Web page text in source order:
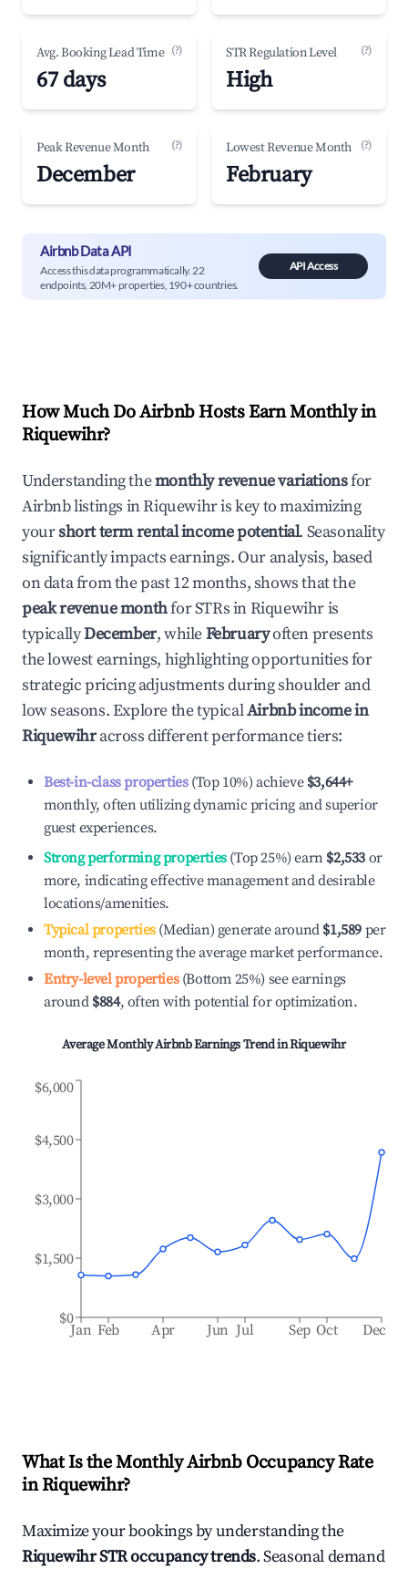
Avg. Booking Lead Time (?)
67 days
STR Regulation Level (?)
High
Peak Revenue Month (?)
December
Lowest Revenue Month (?)
February
Airbnb Data API
Access this data programmatically. 22
endpoints, 20M+ properties, 190+ countries.
API Access
How Much Do Airbnb Hosts Earn Monthly in
Riquewihr?
Understanding themonthly revenue variationsfor
Airbnb listings inRiquewihris key to maximizing
yourshort term rental income potential. Seasonality
significantly impacts earnings. Our analysis, based
on data from the past 12 months, shows that the
peak revenue monthfor STRs inRiquewihris
typicallyDecember, whileFebruaryoften presents
the lowest earnings, highlighting opportunities for
strategic pricing adjustments during shoulder and
low seasons. Explore the typicalAirbnb income in
Riquewihracross different performance tiers:
Best-in-class properties(Top 10%) achieve $3,644+
monthly, often utilizing dynamic pricing and superior
guest experiences.
Strong performing properties(Top 25%) earn $2,533 or
more, indicating effective management and desirable
locations/amenities.
Typical properties(Median) generate around $1,589 per
month, representing the average market performance.
Entry-level properties(Bottom 25%) see earnings
around $884, often with potential for optimization.
Average Monthly Airbnb Earnings Trend inRiquewihr
Jan Feb Apr Jun Jul Sep Oct Dec
$0
$1,500
$3,000
$4,500
$6,000
What Is the Monthly Airbnb Occupancy Rate
inRiquewihr?
Maximize your bookings by understanding the
RiquewihrSTR occupancy trends. Seasonal demand